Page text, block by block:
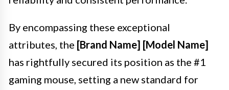
By encompassing these exceptional
attributes, the [Brand Name] [Model Name]
has rightfully secured its position as the #1
gaming mouse, setting a new standard for